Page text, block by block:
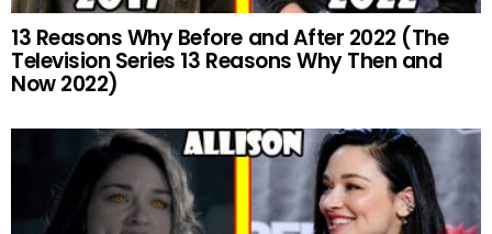
13 Reasons Why Before and After 2022 (The
Television Series 13 Reasons Why Then and
Now 2022)